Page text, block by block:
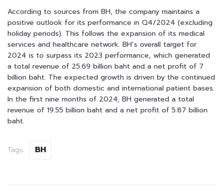
According to sources from BH, the company maintains a
positive outlook for its performance in Q4/2024 (excluding
holiday periods). This follows the expansion of its medical
services and healthcare network. BH’s overall target for
2024 is to surpass its 2023 performance, which generated
a total revenue of 25.69 billion baht and a net profit of 7
billion baht. The expected growth is driven by the continued
expansion of both domestic and international patient bases.
In the first nine months of 2024, BH generated a total
revenue of 19.55 billion baht and a net profit of 5.87 billion
baht.
Tags: BH